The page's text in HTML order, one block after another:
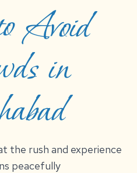
Avoid
in
the rush and experience
peacefully